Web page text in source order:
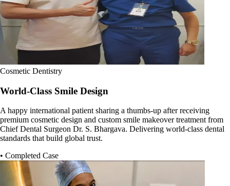
Cosmetic Dentistry
World-Class Smile Design
A happy international patient sharing a thumbs-up after receiving
premium cosmetic design and custom smile makeover treatment from
Chief Dental Surgeon Dr. S. Bhargava. Delivering world-class dental
standards that build global trust.
• Completed Case